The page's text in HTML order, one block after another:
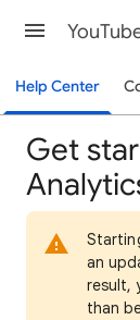
Help Center
Get
an
result,
than